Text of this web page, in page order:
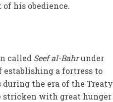
of his obedience.
called Seef al-Bahrunder
establishing a fortress to
during the era of the Treaty
stricken with great hunger